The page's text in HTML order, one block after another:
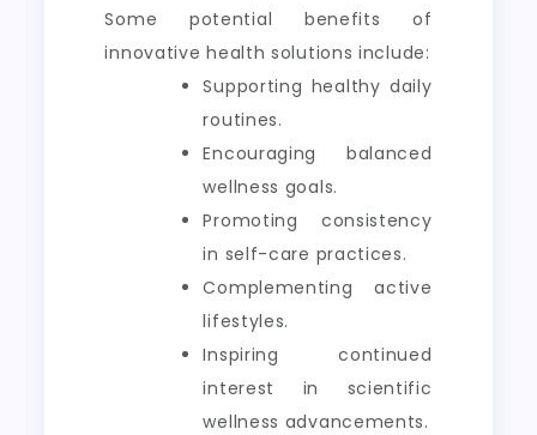
Some potential benefits of
innovative health solutions include:
Supporting healthy daily
routines.
Encouraging balanced
wellness goals.
Promoting consistency
in self-care practices.
Complementing active
lifestyles.
Inspiring continued
interest in scientific
wellness advancements.